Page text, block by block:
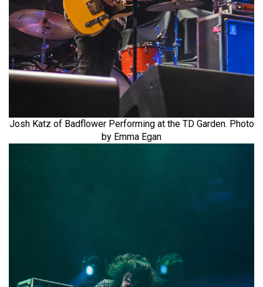
Josh Katz of Badflower Performing at the TD Garden. Photo
by Emma Egan